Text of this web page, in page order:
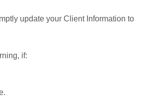
update your Client Information to
if: